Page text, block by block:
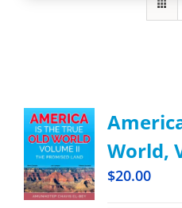
World,
$20.00